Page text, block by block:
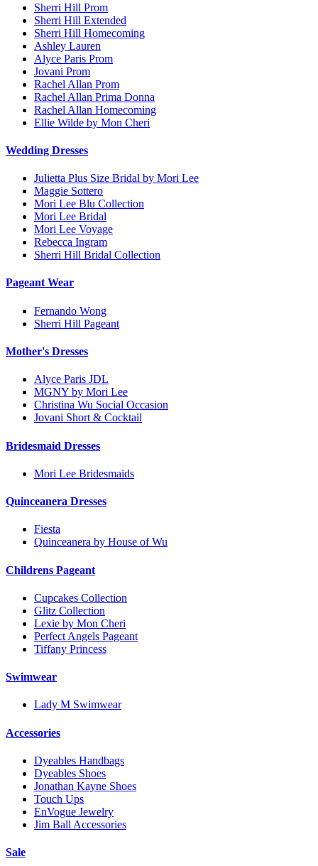
Sherri Hill Prom
Sherri Hill Extended
Sherri Hill Homecoming
Ashley Lauren
Alyce Paris Prom
Jovani Prom
Rachel Allan Prom
Rachel Allan Prima Donna
Rachel Allan Homecoming
Ellie Wilde by Mon Cheri
Wedding Dresses
Julietta Plus Size Bridal by Mori Lee
Maggie Sottero
Mori Lee Blu Collection
Mori Lee Bridal
Mori Lee Voyage
Rebecca Ingram
Sherri Hill Bridal Collection
Pageant Wear
Fernando Wong
Sherri Hill Pageant
Mother's Dresses
Alyce Paris JDL
MGNY by Mori Lee
Christina Wu Social Occasion
Jovani Short & Cocktail
Bridesmaid Dresses
Mori Lee Bridesmaids
Quinceanera Dresses
Fiesta
Quinceanera by House of Wu
Childrens Pageant
Cupcakes Collection
Glitz Collection
Lexie by Mon Cheri
Perfect Angels Pageant
Tiffany Princess
Swimwear
Lady M Swimwear
Accessories
Dyeables Handbags
Dyeables Shoes
Jonathan Kayne Shoes
Touch Ups
EnVogue Jewelry
Jim Ball Accessories
Sale